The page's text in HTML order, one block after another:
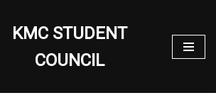
KMC STUDENT
COUNCIL